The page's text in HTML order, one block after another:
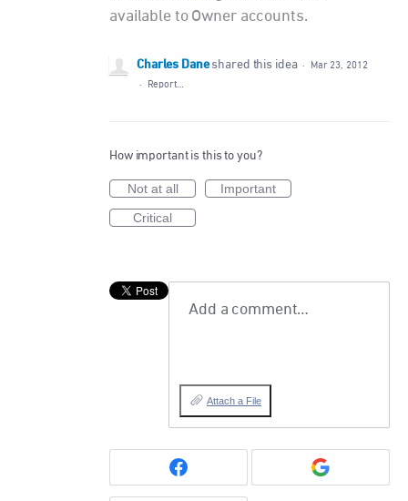
available to Owner accounts.
Charles Dane shared this idea ·
Mar 23, 2012
·
Report…
How important is this to you?
Not at all
Important
Critical
Add a comment…
Attach a File